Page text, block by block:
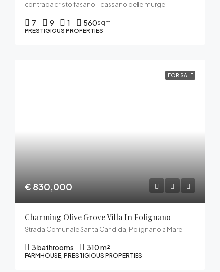
contrada cristo fasano - cassano delle murge
7 9 1 560sqm
PRESTIGIOUS PROPERTIES
FOR SALE
€ 830,000
Charming Olive Grove Villa In Polignano
Strada Comunale Santa Candida, Polignano a Mare
3 bathrooms 310 m²
FARMHOUSE, PRESTIGIOUS PROPERTIES